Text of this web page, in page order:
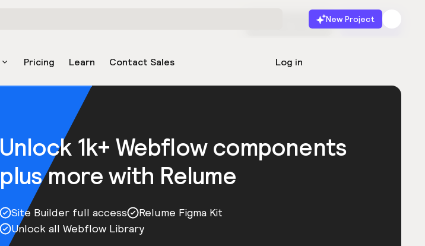
New Project
Pricing Learn Contact Sales Log in
Start for free Launch
Unlock 1k+ Webflow components
plus more with Relume
Site Builder full access
Relume Figma Kit
Unlock all Webflow Library